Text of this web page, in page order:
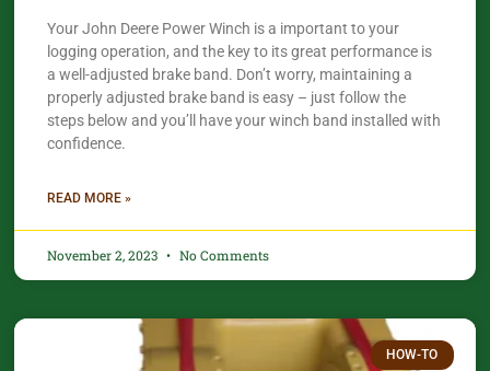
Your John Deere Power Winch is a important to your
logging operation, and the key to its great performance is
a well-adjusted brake band. Don’t worry, maintaining a
properly adjusted brake band is easy – just follow the
steps below and you’ll have your winch band installed with
confidence.​
READ MORE »
November 2, 2023 No Comments
HOW-TO